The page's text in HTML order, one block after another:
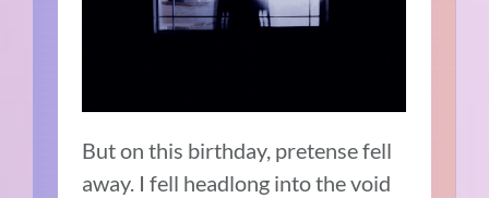
But on this birthday, pretense fell
away. I fell headlong into the void